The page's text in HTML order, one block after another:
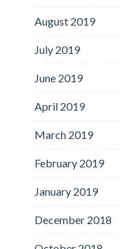
August 2019
July 2019
June 2019
April 2019
March 2019
February 2019
January 2019
December 2018